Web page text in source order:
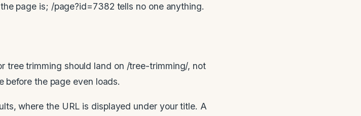
page is; /page?id=7382 tells no one anything.
tree trimming should land on /tree-trimming/, not
before the page even loads.
where the URL is displayed under your title. A